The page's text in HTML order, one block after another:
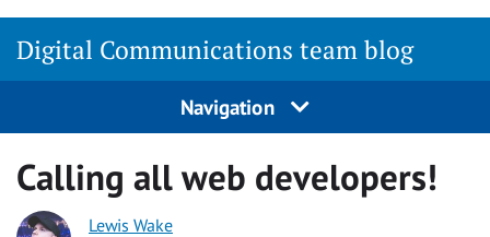
Digital Communications team blog
Navigation
Calling all web developers!
Lewis Wake